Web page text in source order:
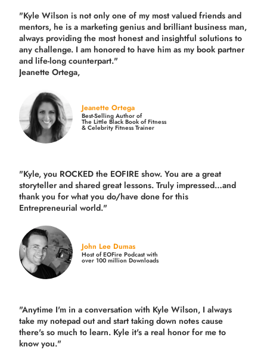
"Kyle Wilson is not only one of my most valued friends and
mentors, he is a marketing genius and brilliant business man,
always providing the most honest and insightful solutions to
any challenge. I am honored to have him as my book partner
and life-long counterpart."
Jeanette Ortega,
Jeanette Ortega
Best-Selling Author of
The Little Black Book of Fitness
& Celebrity Fitness Trainer
"Kyle, you ROCKED the EOFIRE show. You are a great
storyteller and shared great lessons. Truly impressed…and
thank you for what you do/have done for this
Entrepreneurial world."
John Lee Dumas
Host of EOFire Podcast with
over 100 million Downloads
"Anytime I'm in a conversation with Kyle Wilson, I always
take my notepad out and start taking down notes cause
there's so much to learn. Kyle it's a real honor for me to
know you."